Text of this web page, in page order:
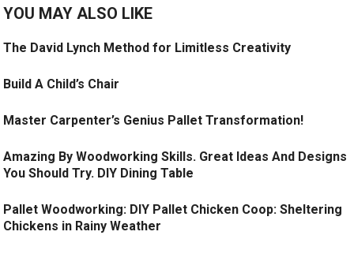
YOU MAY ALSO LIKE
The David Lynch Method for Limitless Creativity
Build A Child’s Chair
Master Carpenter’s Genius Pallet Transformation!
Amazing By Woodworking Skills. Great Ideas And Designs
You Should Try. DIY Dining Table
Pallet Woodworking: DIY Pallet Chicken Coop: Sheltering
Chickens in Rainy Weather